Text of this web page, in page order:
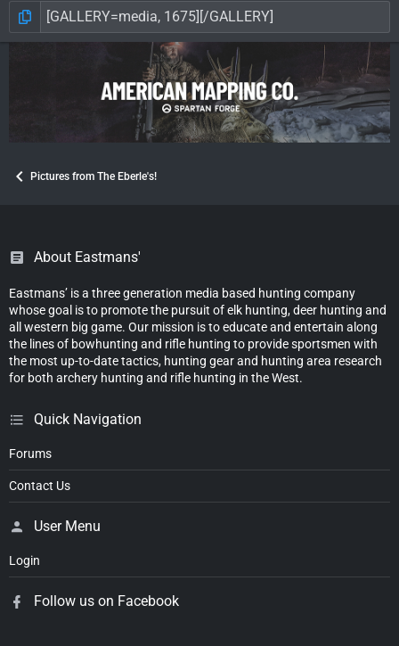
Pictures from The Eberle's!
About Eastmans'
Eastmans’ is a three generation media based hunting company
whose goal is to promote the pursuit of elk hunting, deer hunting and
all western big game. Our mission is to educate and entertain along
the lines of bowhunting and rifle hunting to provide sportsmen with
the most up-to-date tactics, hunting gear and hunting area research
for both archery hunting and rifle hunting in the West.
Quick Navigation
Forums
Contact Us
User Menu
Login
Follow us on Facebook